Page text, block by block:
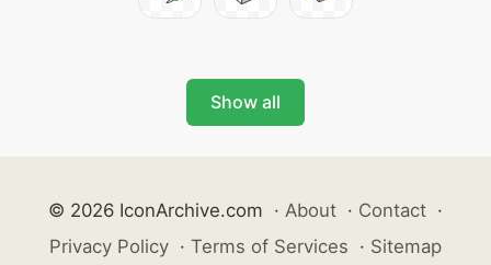
Show all
© 2026 IconArchive.com · About · Contact ·
Privacy Policy · Terms of Services · Sitemap